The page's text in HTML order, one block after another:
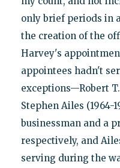
only brief periods in
the creation of the
Harvey's
appointees hadn't
exceptions—Robert T.
Stephen Ailes (1964-
businessman and a
respectively, and
serving during the